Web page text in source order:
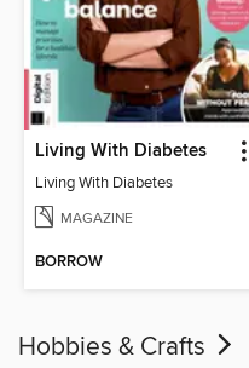
Living With Diabetes
Living With Diabetes
MAGAZINE
BORROW
Hobbies & Crafts